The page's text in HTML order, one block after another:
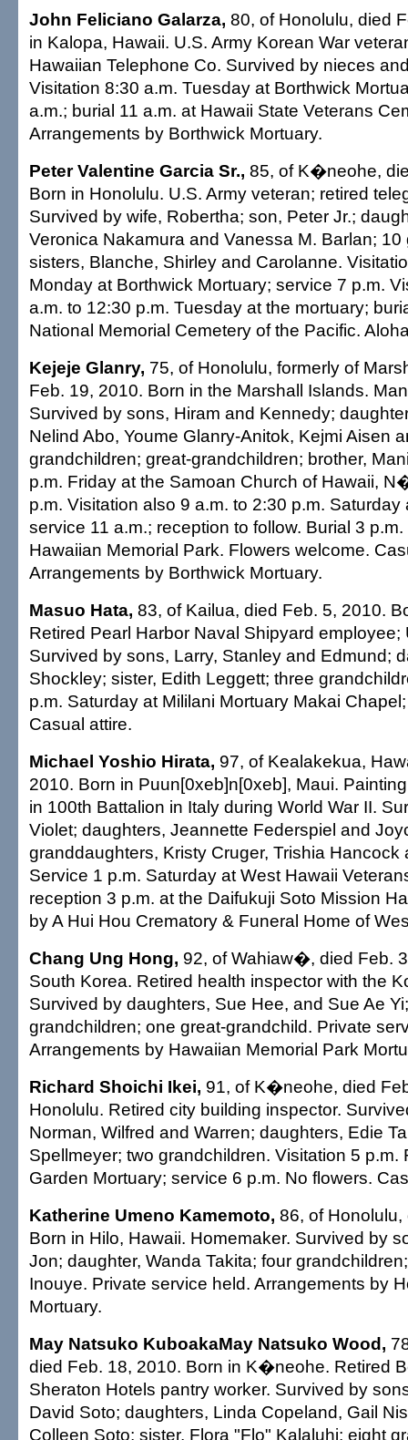
John Feliciano Galarza, 80, of Honolulu, died
in Kalopa, Hawaii. U.S. Army Korean War
Hawaiian Telephone Co. Survived by nieces
Visitation 8:30 a.m. Tuesday at Borthwick
a.m.; burial 11 a.m. at Hawaii State Veterans
Arrangements by Borthwick Mortuary.
Peter Valentine Garcia Sr., 85, of K�neohe,
Born in Honolulu. U.S. Army veteran; retired
Survived by wife, Robertha; son, Peter Jr.;
Veronica Nakamura and Vanessa M. Barlan; 10
sisters, Blanche, Shirley and Carolanne.
Monday at Borthwick Mortuary; service 7 p.m.
a.m. to 12:30 p.m. Tuesday at the mortuary;
National Memorial Cemetery of the Pacific.
Kejeje Glanry, 75, of Honolulu, formerly of
Feb. 19, 2010. Born in the Marshall Islands.
Survived by sons, Hiram and Kennedy;
Nelind Abo, Youme Glanry-Anitok, Kejmi Aisen
grandchildren; great-grandchildren; brother,
p.m. Friday at the Samoan Church of Hawaii,
p.m. Visitation also 9 a.m. to 2:30 p.m. Saturday
service 11 a.m.; reception to follow. Burial 3
Hawaiian Memorial Park. Flowers welcome.
Arrangements by Borthwick Mortuary.
Masuo Hata, 83, of Kailua, died Feb. 5, 2010.
Retired Pearl Harbor Naval Shipyard employee;
Survived by sons, Larry, Stanley and Edmund;
Shockley; sister, Edith Leggett; three
p.m. Saturday at Mililani Mortuary Makai
Casual attire.
Michael Yoshio Hirata, 97, of Kealakekua,
2010. Born in Puun[0xeb]n[0xeb], Maui.
in 100th Battalion in Italy during World War II.
Violet; daughters, Jeannette Federspiel and
granddaughters, Kristy Cruger, Trishia Hancock
Service 1 p.m. Saturday at West Hawaii
reception 3 p.m. at the Daifukuji Soto Mission
by A Hui Hou Crematory & Funeral Home of
Chang Ung Hong, 92, of Wahiaw�, died Feb.
South Korea. Retired health inspector with the
Survived by daughters, Sue Hee, and Sue Ae
grandchildren; one great-grandchild. Private
Arrangements by Hawaiian Memorial Park
Richard Shoichi Ikei, 91, of K�neohe, died
Honolulu. Retired city building inspector.
Norman, Wilfred and Warren; daughters, Edie
Spellmeyer; two grandchildren. Visitation 5 p.m.
Garden Mortuary; service 6 p.m. No flowers.
Katherine Umeno Kamemoto, 86, of
Born in Hilo, Hawaii. Homemaker. Survived by
Jon; daughter, Wanda Takita; four
Inouye. Private service held. Arrangements by
Mortuary.
May Natsuko KuboakaMay Natsuko Wood,
died Feb. 18, 2010. Born in K�neohe. Retired
Sheraton Hotels pantry worker. Survived by
David Soto; daughters, Linda Copeland, Gail
Colleen Soto; sister, Flora "Flo" Kalaluhi; eight